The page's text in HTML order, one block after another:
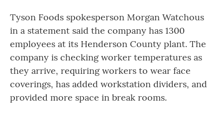
Tyson Foods spokesperson Morgan Watchous
in a statement said the company has 1300
employees at its Henderson County plant. The
company is checking worker temperatures as
they arrive, requiring workers to wear face
coverings, has added workstation dividers, and
provided more space in break rooms.